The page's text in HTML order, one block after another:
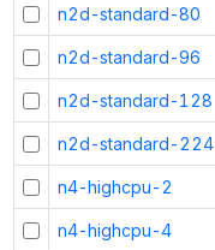
n2d-standard-80
n2d-standard-96
n2d-standard-128
n2d-standard-224
n4-highcpu-2
n4-highcpu-4